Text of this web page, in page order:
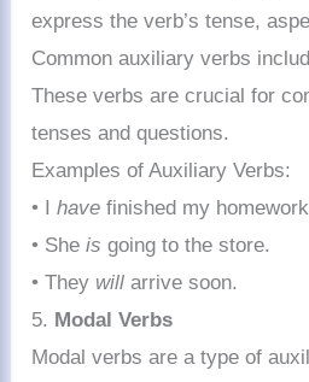
express the verb’s tense,
Common auxiliary verbs
These verbs are crucial for
tenses and questions.
Examples of Auxiliary Verbs:
• Ihave finished my
• Sheis going to the store.
• They will arrive soon.
5. Modal Verbs
Modal verbs are a type of